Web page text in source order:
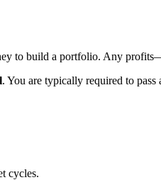
to build a portfolio. Any
. You are typically required to
cycles.